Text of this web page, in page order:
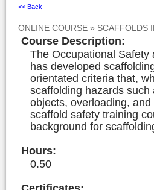
<< Back
ONLINE COURSE » SCAFFOLDS
Course Description:
The Occupational Safety
has developed
orientated criteria that,
scaffolding hazards
objects, overloading,
scaffold safety training
background for
Hours:
0.50